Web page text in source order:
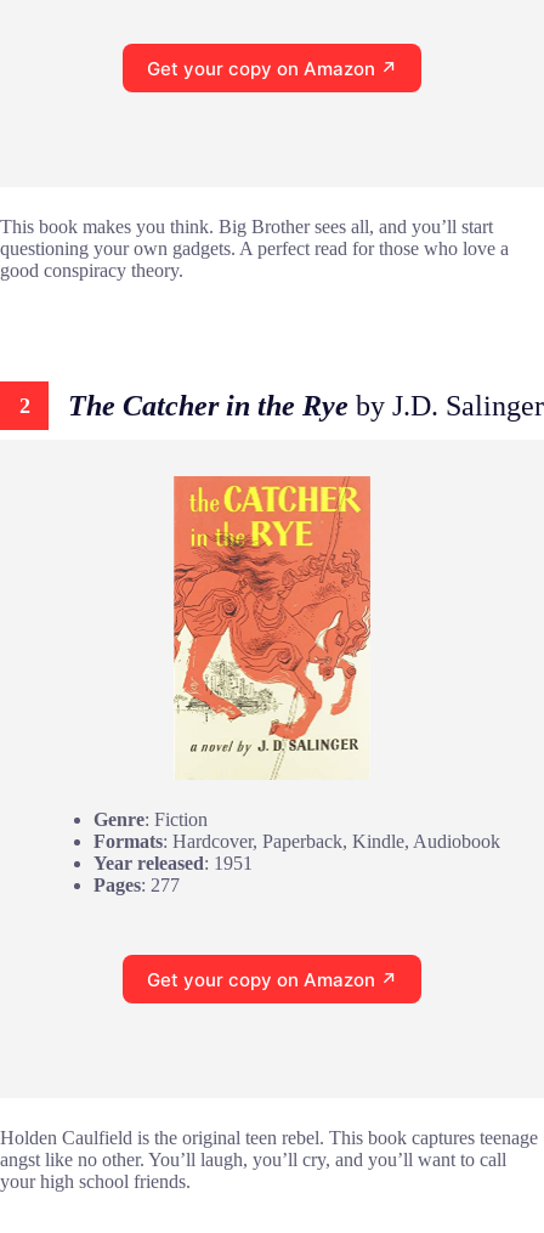
Get your copy on Amazon ↗
This book makes you think. Big Brother sees all, and you’ll start
questioning your own gadgets. A perfect read for those who love a
good conspiracy theory.
2 The Catcher in the Rye by J.D. Salinger
Genre: Fiction
Formats: Hardcover, Paperback, Kindle, Audiobook
Year released: 1951
Pages: 277
Get your copy on Amazon ↗
Holden Caulfield is the original teen rebel. This book captures teenage
angst like no other. You’ll laugh, you’ll cry, and you’ll want to call
your high school friends.